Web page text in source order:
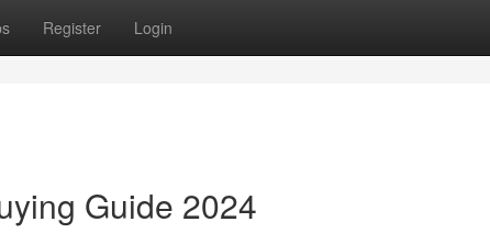
Register Login
Guide 2024